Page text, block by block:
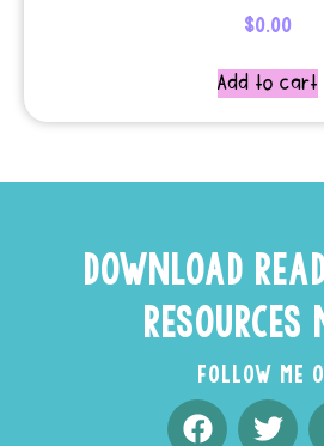
$0.00
Add to cart
DOWNLOAD
RESOURCES
FOLLOW ME